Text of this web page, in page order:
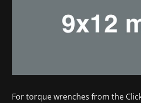
For torque wrenches from the